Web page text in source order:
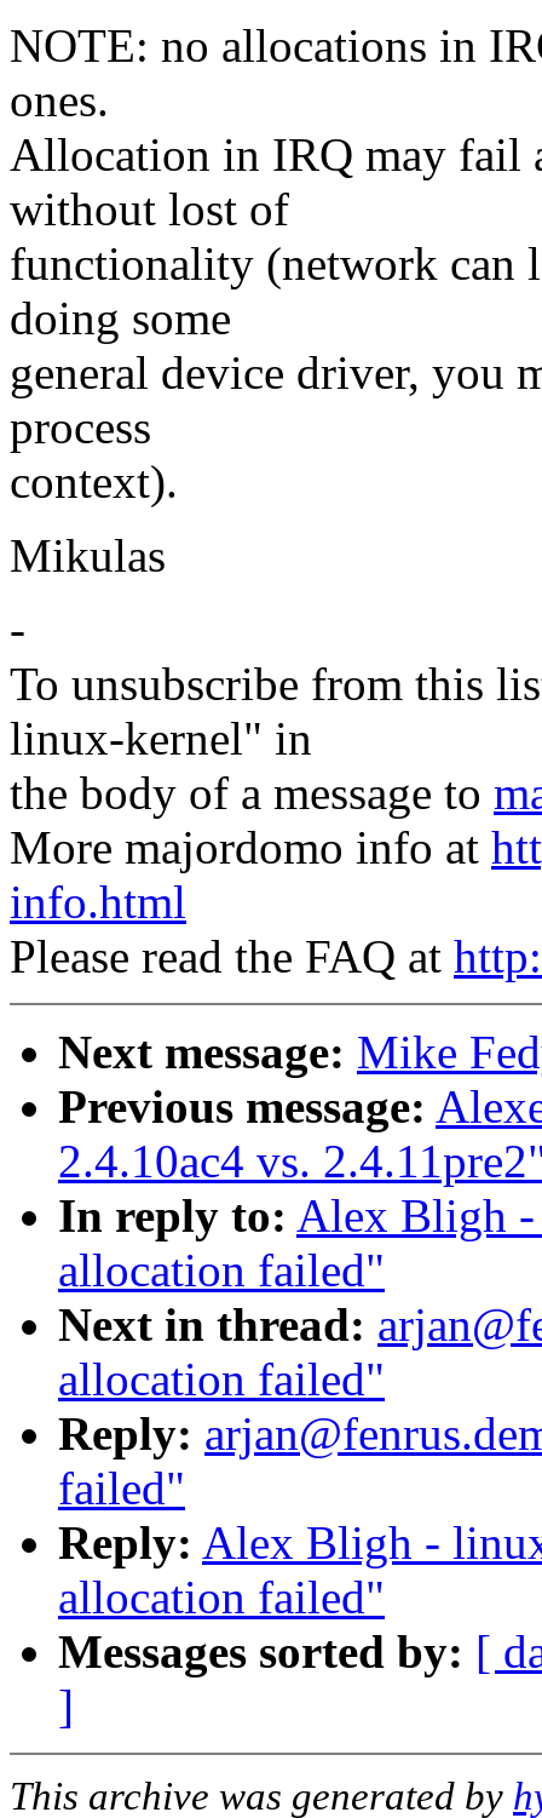
NOTE: no allocations in
ones.
Allocation in IRQ may fail
without lost of
functionality (network can
doing some
general device driver, you
process
context).
Mikulas
-
To unsubscribe from this
linux-kernel" in
the body of a message to
More majordomo info at
info.html
Please read the FAQ at
Next message: Mike
Previous message:
2.4.10ac4 vs.
In reply to: Alex Bligh -
allocation failed"
Next in thread:
allocation failed"
Reply:
failed"
Reply: Alex Bligh -
allocation failed"
Messages sorted by: [
]
This archive was generated by